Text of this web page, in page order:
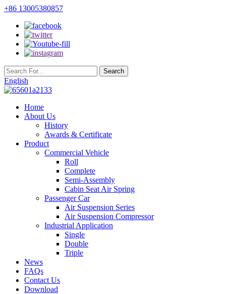
+86 13005380857
English
Home
About Us
History
Awards & Certificate
Product
Commercial Vehicle
Roll
Complete
Semi-Assembly
Cabin Seat Air Spring
Passenger Car
Air Suspension Series
Air Suspension Compressor
Industrial Application
Single
Double
Triple
News
FAQs
Contact Us
Download